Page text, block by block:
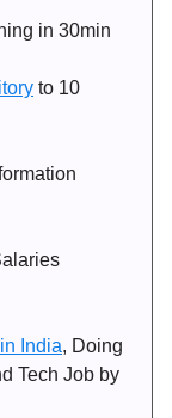
in 30min
to 10
India, Doing
Tech Job by